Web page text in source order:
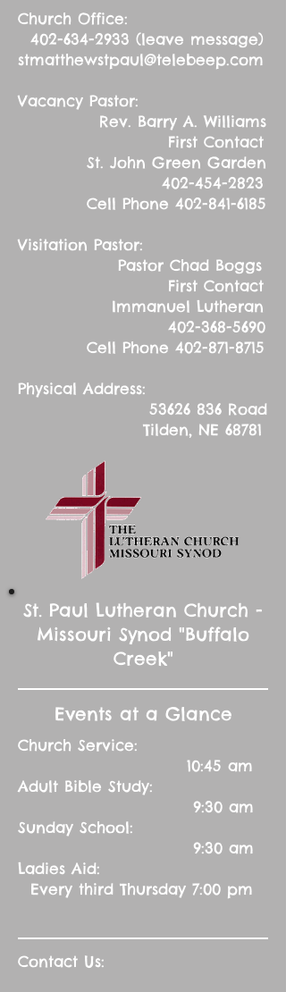
Church Office:
402-634-2933 (leave message)
stmatthewstpaul@telebeep.com
Vacancy Pastor:
Rev. Barry A. Williams
First Contact
St. John Green Garden
402-454-2823
Cell Phone 402-841-6185
Visitation Pastor:
Pastor Chad Boggs
First Contact
Immanuel Lutheran
402-368-5690
Cell Phone 402-871-8715
Physical Address:
53626 836 Road
Tilden, NE 68781
St. Paul Lutheran Church -
Missouri Synod "Buffalo
Creek"
Events at a Glance
Church Service:
10:45 am
Adult Bible Study:
9:30 am
Sunday School:
9:30 am
Ladies Aid:
Every third Thursday 7:00 pm
Contact Us: